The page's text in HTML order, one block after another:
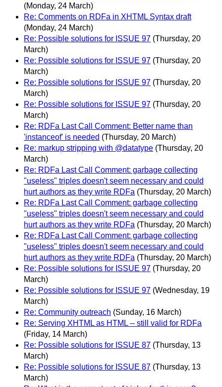
(Monday, 24 March)
Re: Comments on RDFa in XHTML Syntax draft
(Monday, 24 March)
Re: Possible solutions for ISSUE 97 (Thursday, 20
March)
Re: Possible solutions for ISSUE 97 (Thursday, 20
March)
Re: Possible solutions for ISSUE 97 (Thursday, 20
March)
Re: Possible solutions for ISSUE 97 (Thursday, 20
March)
Re: RDFa Last Call Comment: Better name than
'instanceof' is needed (Thursday, 20 March)
Re: markup stripping with @datatype (Thursday, 20
March)
Re: RDFa Last Call Comment: garbage collecting
"useless" triples doesn't seem necessary and could
hurt authors as they write RDFa (Thursday, 20 March)
Re: RDFa Last Call Comment: garbage collecting
"useless" triples doesn't seem necessary and could
hurt authors as they write RDFa (Thursday, 20 March)
Re: RDFa Last Call Comment: garbage collecting
"useless" triples doesn't seem necessary and could
hurt authors as they write RDFa (Thursday, 20 March)
Re: Possible solutions for ISSUE 97 (Thursday, 20
March)
Re: Possible solutions for ISSUE 97 (Wednesday, 19
March)
Re: Community outreach (Sunday, 16 March)
Re: Serving XHTML as HTML -- still valid for RDFa
(Friday, 14 March)
Re: Possible solutions for ISSUE 87 (Thursday, 13
March)
Re: Possible solutions for ISSUE 87 (Thursday, 13
March)